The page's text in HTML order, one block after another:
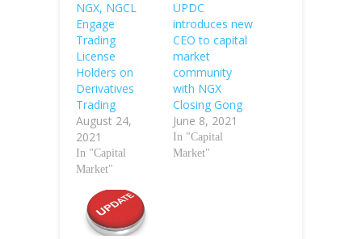
NGX, NGCL
Engage
Trading
License
Holders on
Derivatives
Trading
August 24,
2021
In "Capital
Market"
UPDC
introduces new
CEO to capital
market
community
with NGX
Closing Gong
June 8, 2021
In "Capital
Market"